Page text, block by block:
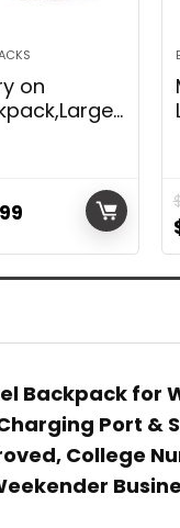
on
Backpack
Laptop
Beige
Backpack for
Port &
College